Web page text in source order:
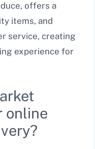
offers a
items, and
service, creating
experience for
online